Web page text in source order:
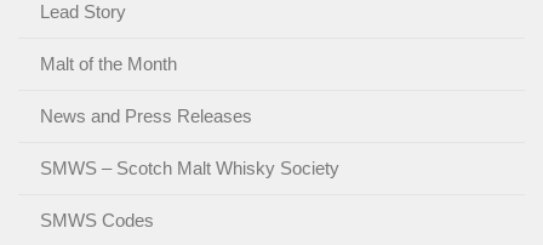
Lead Story
Malt of the Month
News and Press Releases
SMWS – Scotch Malt Whisky Society
SMWS Codes